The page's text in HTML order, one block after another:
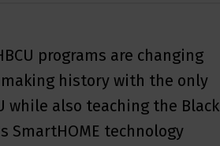
programs are changing
history with the only
while also teaching the Black
SmartHOME technology